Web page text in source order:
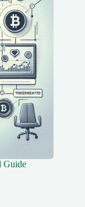
Guide